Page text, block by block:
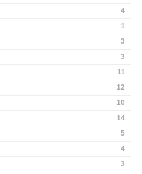
4
1
3
3
11
12
10
14
5
4
3